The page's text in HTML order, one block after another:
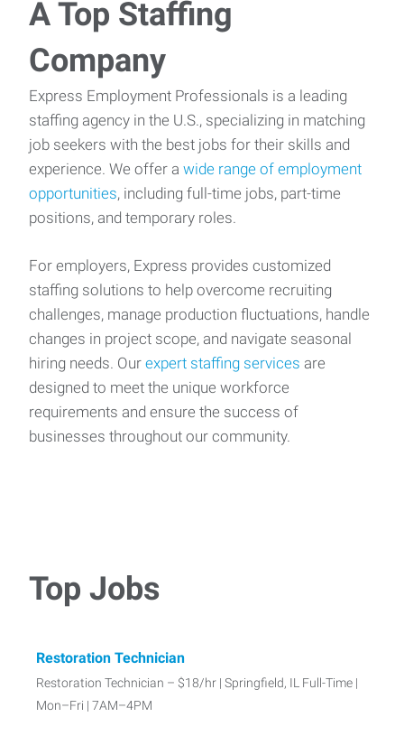
A Top Staffing
Company
Express Employment Professionals is a leading
staffing agency in the U.S., specializing in matching
job seekers with the best jobs for their skills and
experience. We offer a wide range of employment
opportunities, including full-time jobs, part-time
positions, and temporary roles.
For employers, Express provides customized
staffing solutions to help overcome recruiting
challenges, manage production fluctuations, handle
changes in project scope, and navigate seasonal
hiring needs. Our expert staffing services are
designed to meet the unique workforce
requirements and ensure the success of
businesses throughout our community.
Top Jobs
Restoration Technician
Restoration Technician – $18/hr | Springfield, IL Full-Time |
Mon–Fri | 7AM–4PM